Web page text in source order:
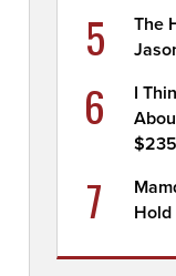
5
The
6
I
7
Hold